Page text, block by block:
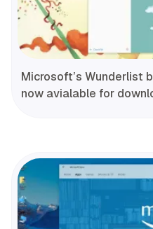
Microsoft’s Wunderlist
now avialable for